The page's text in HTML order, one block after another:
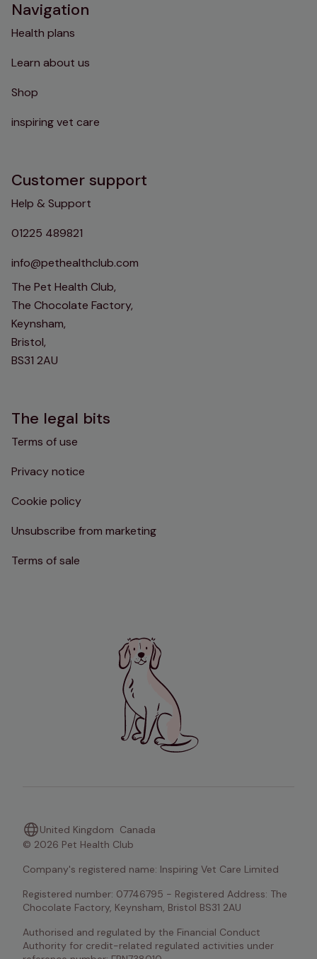
Navigation
Health plans
Learn about us
Shop
inspiring vet care
Customer support
Help & Support
01225 489821
info@pethealthclub.com
The Pet Health Club,
The Chocolate Factory,
Keynsham,
Bristol,
BS31 2AU
The legal bits
Terms of use
Privacy notice
Cookie policy
Unsubscribe from marketing
Terms of sale
United Kingdom Canada
© 2026 Pet Health Club
Company's registered name: Inspiring Vet Care Limited
Registered number: 07746795 - Registered Address: The
Chocolate Factory, Keynsham, Bristol BS31 2AU
Authorised and regulated by the Financial Conduct
Authority for credit-related regulated activities under